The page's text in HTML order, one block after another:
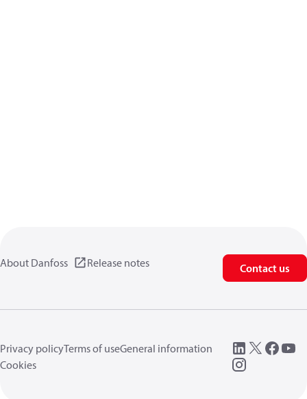
About Danfoss Release notes Contact us
Privacy policyTerms of useGeneral information
Cookies